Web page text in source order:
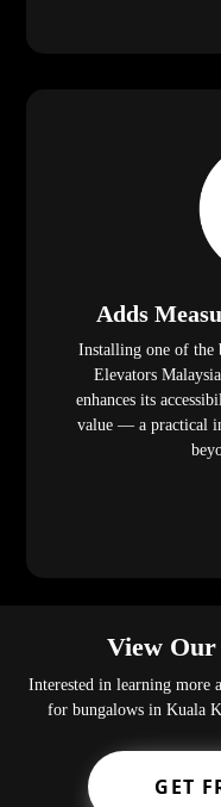
Adds
Installing one of the
Elevators
enhances its
value — a practical
View
Interested in learning more
for bungalows in Kuala
GET